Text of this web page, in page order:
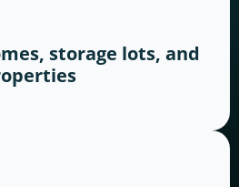
storage lots, and